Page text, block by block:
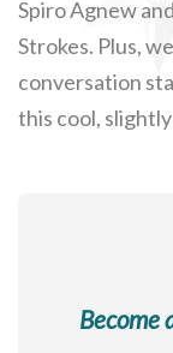
Spiro Agnew
Strokes. Plus,
conversation
this cool,
Become